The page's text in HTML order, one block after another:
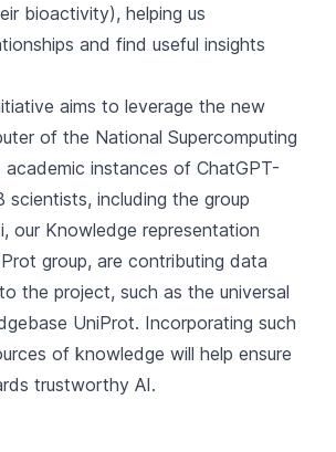
bioactivity), helping us
and find useful insights
aims to leverage the new
of the National Supercomputing
academic instances of ChatGPT-
scientists, including the group
, our Knowledge representation
group, are contributing data
the project, such as the universal
UniProt. Incorporating such
of knowledge will help ensure
trustworthy AI.